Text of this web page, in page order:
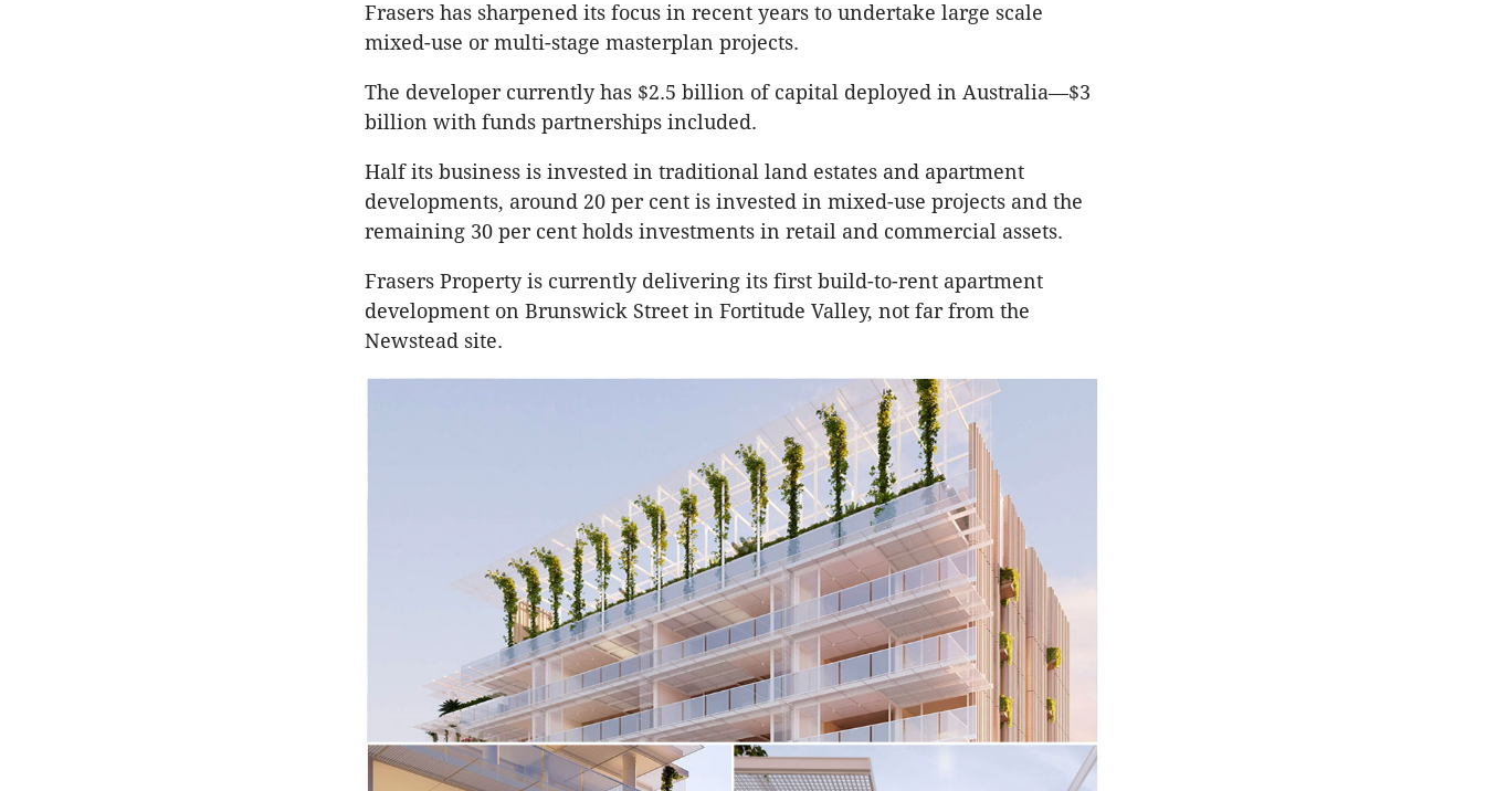
Frasers has sharpened its focus in recent years to undertake large scale
mixed-use or multi-stage masterplan projects.
The developer currently has $2.5 billion of capital deployed in Australia—$3
billion with funds partnerships included.
Half its business is invested in traditional land estates and apartment
developments, around 20 per cent is invested in mixed-use projects and the
remaining 30 per cent holds investments in retail and commercial assets.
Frasers Property is currently delivering its first build-to-rent apartment
development on Brunswick Street in Fortitude Valley, not far from the
Newstead site.